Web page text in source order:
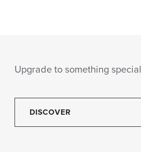
Upgrade to something special
DISCOVER